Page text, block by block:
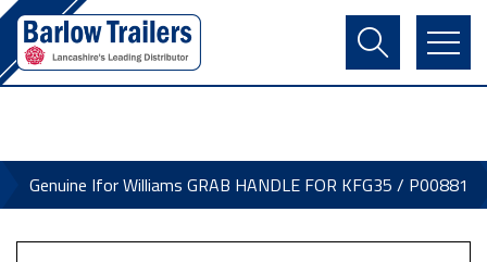
Contact Us
Register
Basket
Genuine Ifor Williams GRAB HANDLE FOR KFG35 / P00881